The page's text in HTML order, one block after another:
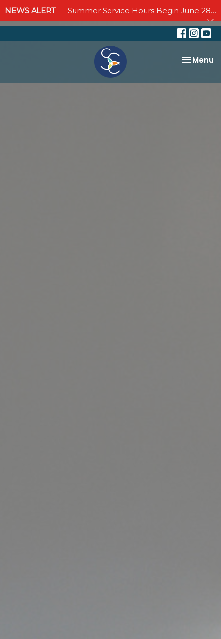
NEWS ALERT Summer Service Hours Begin June 28 - Join us Sundays at 10:00 AM through September 6
Toggle
Menu